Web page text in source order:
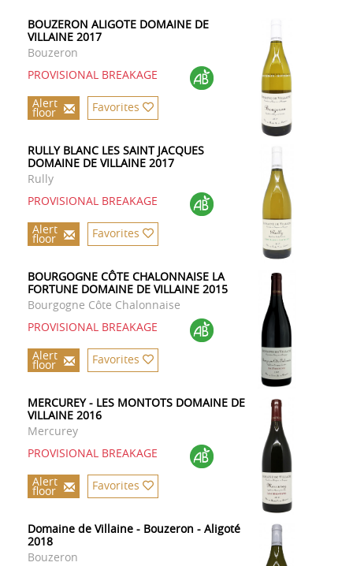
BOUZERON ALIGOTE DOMAINE DE
VILLAINE 2017
Bouzeron
PROVISIONAL BREAKAGE
Alert
floor Favorites
RULLY BLANC LES SAINT JACQUES
DOMAINE DE VILLAINE 2017
Rully
PROVISIONAL BREAKAGE
Alert
floor Favorites
BOURGOGNE CÔTE CHALONNAISE LA
FORTUNE DOMAINE DE VILLAINE 2015
Bourgogne Côte Chalonnaise
PROVISIONAL BREAKAGE
Alert
floor Favorites
MERCUREY - LES MONTOTS DOMAINE DE
VILLAINE 2016
Mercurey
PROVISIONAL BREAKAGE
Alert
floor Favorites
Domaine de Villaine - Bouzeron - Aligoté
2018
Bouzeron